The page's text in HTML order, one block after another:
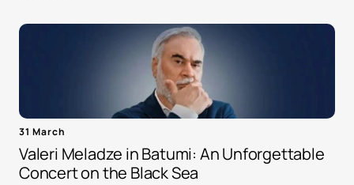
31 March
Valeri Meladze in Batumi: An Unforgettable
Concert on the Black Sea